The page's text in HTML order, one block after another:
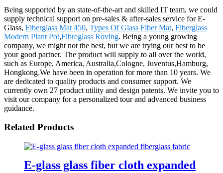
Being supported by an state-of-the-art and skilled IT team, we could
supply technical support on pre-sales & after-sales service for E-
Glass, Fiberglass Mat 450, Types Of Glass Fiber Mat, Fiberglass
Modern Plant Pot,Fibreglass Roving. Being a young growing
company, we might not the best, but we are trying our best to be
your good partner. The product will supply to all over the world,
such as Europe, America, Australia,Cologne, Juventus,Hamburg,
Hongkong.We have been in operation for more than 10 years. We
are dedicated to quality products and consumer support. We
currently own 27 product utility and design patents. We invite you to
visit our company for a personalized tour and advanced business
guidance.
Related Products
E-glass glass fiber cloth expanded